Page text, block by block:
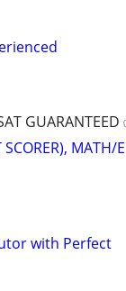
GUARANTEED
MATH/
with Perfect